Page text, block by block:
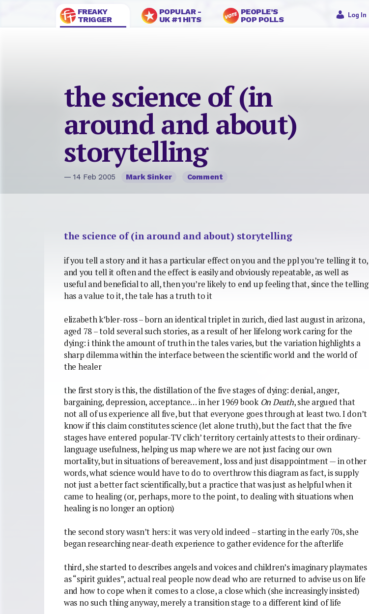
FREAKY
TRIGGER
POPULAR -
UK #1 HITS
PEOPLE’S
POP POLLS
Log In
the science of (in
around and about)
storytelling
— 14 Feb 2005 Mark Sinker Comment
the science of (in around and about) storytelling
if you tell a story and it has a particular effect on you and the ppl you’re telling it to,
and you tell it often and the effect is easily and obviously repeatable, as well as
useful and beneficial to all, then you’re likely to end up feeling that, since the telling
has a value to it, the tale has a truth to it
elizabeth k’bler-ross – born an identical triplet in zurich, died last august in arizona,
aged 78 – told several such stories, as a result of her lifelong work caring for the
dying: i think the amount of truth in the tales varies, but the variation highlights a
sharp dilemma within the interface between the scientific world and the world of
the healer
the first story is this, the distillation of the five stages of dying: denial, anger,
bargaining, depression, acceptance… in her 1969 book On Death, she argued that
not all of us experience all five, but that everyone goes through at least two. I don’t
know if this claim constitutes science (let alone truth), but the fact that the five
stages have entered popular-TV clich’ territory certainly attests to their ordinary-
language usefulness, helping us map where we are not just facing our own
mortality, but in situations of bereavement, loss and just disappointment — in other
words, what science would have to do to overthrow this diagram as fact, is supply
not just a better fact scientifically, but a practice that was just as helpful when it
came to healing (or, perhaps, more to the point, to dealing with situations when
healing is no longer an option)
the second story wasn’t hers: it was very old indeed – starting in the early 70s, she
began researching near-death experience to gather evidence for the afterlife
third, she started to describes angels and voices and children’s imaginary playmates
as “spirit guides”, actual real people now dead who are returned to advise us on life
and how to cope when it comes to a close, a close which (she increasingly insisted)
was no such thing anyway, merely a transition stage to a different kind of life